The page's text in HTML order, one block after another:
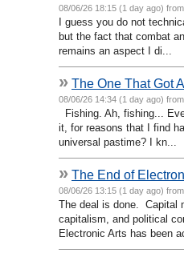
08/06/26 18:15 (1 day ago) from
I guess you do not
but the fact that combat
remains an aspect I di...
» The One That Got
08/06/26 14:34 (1 day ago) from
Fishing. Ah, fishing...
it, for reasons that I find
universal pastime? I kn...
» The End of
08/06/26 13:15 (1 day ago) from
The deal is done. Capital
capitalism, and political
Electronic Arts has been